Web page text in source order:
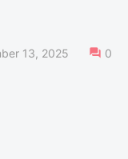
13, 2025 0